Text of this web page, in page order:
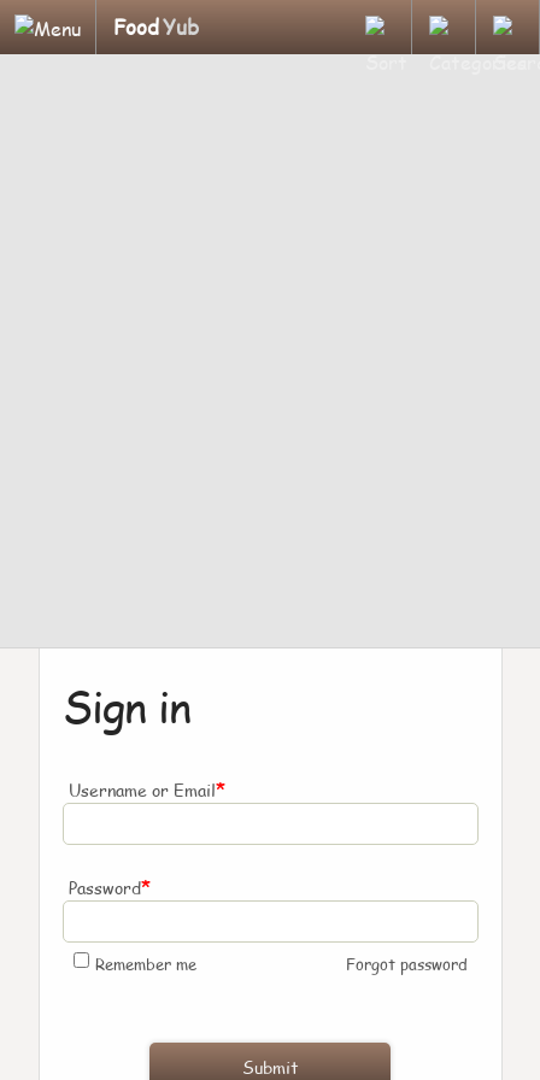
FoodYub
Sign in
Username or Email*
Password*
Remember me Forgot password